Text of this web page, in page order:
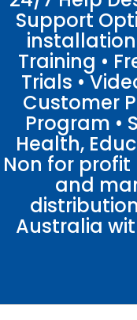
Support
Training •
Trials •
Customer
Program •
Health,
Non for profit
and
Australia